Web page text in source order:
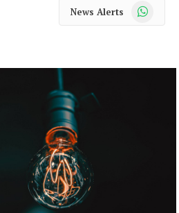
News Alerts WhatsApp